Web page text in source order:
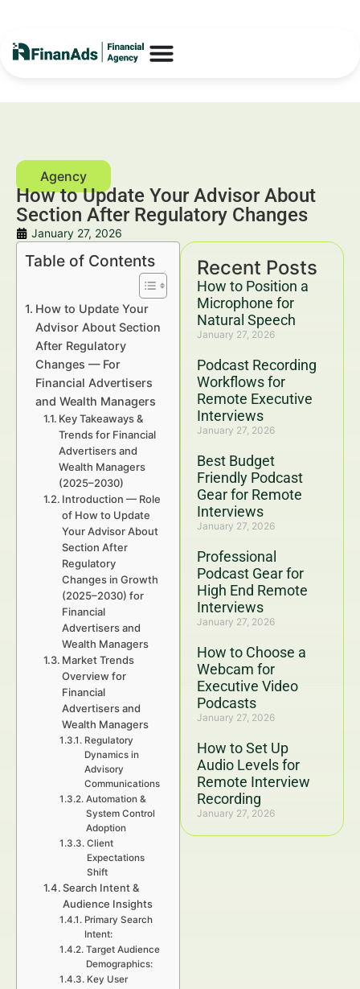
How to Update Your Advisor About
Section After Regulatory Changes
January 27, 2026
Recent Posts
How to Position a
Microphone for
Natural Speech
January 27, 2026
Podcast Recording
Workflows for
Remote Executive
Interviews
January 27, 2026
Best Budget
Friendly Podcast
Gear for Remote
Interviews
January 27, 2026
Professional
Podcast Gear for
High End Remote
Interviews
January 27, 2026
How to Choose a
Webcam for
Executive Video
Podcasts
January 27, 2026
How to Set Up
Audio Levels for
Remote Interview
Recording
January 27, 2026
Table of Contents
How to Update Your
Advisor About Section
After Regulatory
Changes — For
Financial Advertisers
and Wealth Managers
Key Takeaways &
Trends for Financial
Advertisers and
Wealth Managers
(2025–2030)
Introduction — Role
of How to Update
Your Advisor About
Section After
Regulatory
Changes in Growth
(2025–2030) for
Financial
Advertisers and
Wealth Managers
Market Trends
Overview for
Financial
Advertisers and
Wealth Managers
Regulatory
Dynamics in
Advisory
Communications
Automation &
System Control
Adoption
Client
Expectations
Shift
Search Intent &
Audience Insights
Primary Search
Intent:
Target Audience
Demographics:
Key User